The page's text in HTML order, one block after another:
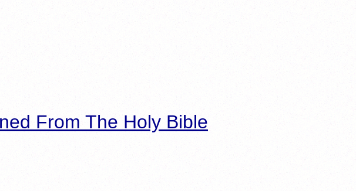
From The Holy Bible